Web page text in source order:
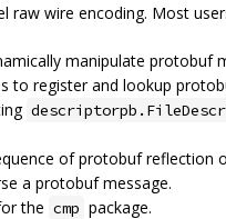
raw wire encoding. Most
manipulate protobuf
to register and lookup
of protobuf reflection
a protobuf message.
the cmp package.